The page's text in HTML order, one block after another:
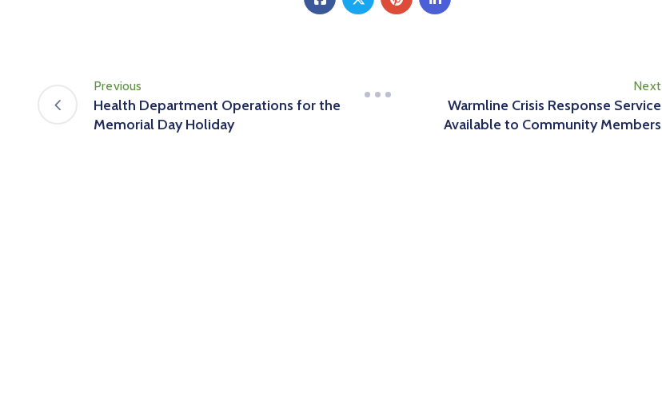
Previous
Health Department Operations for the
Memorial Day Holiday
Next
Warmline Crisis Response Service
Available to Community Members